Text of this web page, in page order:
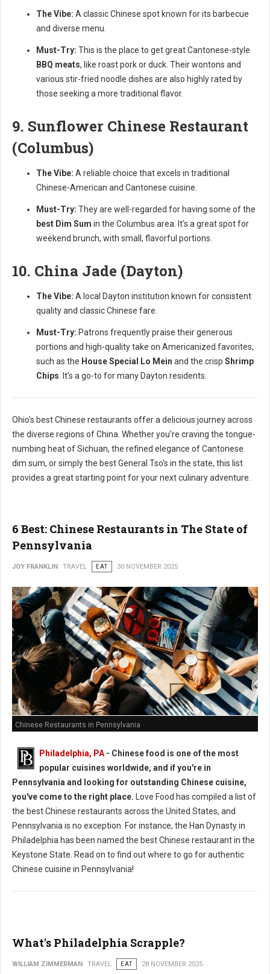
The Vibe: A classic Chinese spot known for its barbecue
and diverse menu.
Must-Try: This is the place to get great Cantonese-style
BBQ meats, like roast pork or duck. Their wontons and
various stir-fried noodle dishes are also highly rated by
those seeking a more traditional flavor.
9. Sunflower Chinese Restaurant
(Columbus)
The Vibe: A reliable choice that excels in traditional
Chinese-American and Cantonese cuisine.
Must-Try: They are well-regarded for having some of the
best Dim Sum in the Columbus area. It’s a great spot for
weekend brunch, with small, flavorful portions.
10. China Jade (Dayton)
The Vibe: A local Dayton institution known for consistent
quality and classic Chinese fare.
Must-Try: Patrons frequently praise their generous
portions and high-quality take on Americanized favorites,
such as the House Special Lo Mein and the crisp Shrimp
Chips . It's a go-to for many Dayton residents.
Ohio's best Chinese restaurants offer a delicious journey across
the diverse regions of China. Whether you're craving the tongue-
numbing heat of Sichuan, the refined elegance of Cantonese
dim sum, or simply the best General Tso's in the state, this list
provides a great starting point for your next culinary adventure.
6 Best: Chinese Restaurants in The State of
Pennsylvania
JOY FRANKLIN TRAVEL EAT 30 NOVEMBER 2025
Chinese Restaurants in Pennsylvania
Philadelphia, PA - Chinese food is one of the most
popular cuisines worldwide, and if you're in
Pennsylvania and looking for outstanding Chinese cuisine,
you've come to the right place. Love Food has compiled a list of
the best Chinese restaurants across the United States, and
Pennsylvania is no exception. For instance, the Han Dynasty in
Philadelphia has been named the best Chinese restaurant in the
Keystone State. Read on to find out where to go for authentic
Chinese cuisine in Pennsylvania!
What's Philadelphia Scrapple?
WILLIAM ZIMMERMAN TRAVEL EAT 28 NOVEMBER 2025